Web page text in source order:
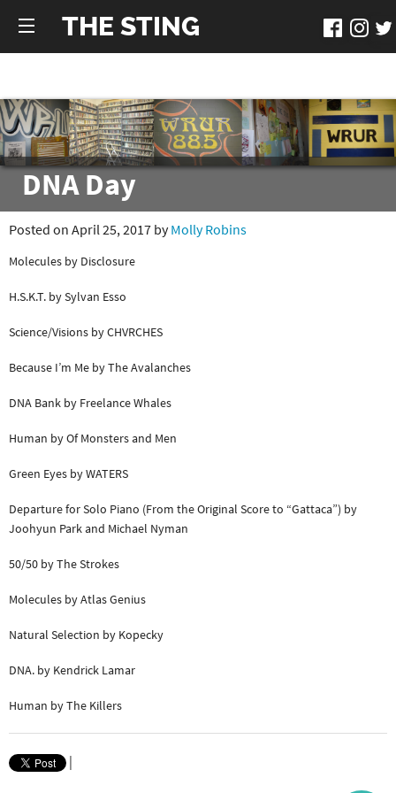
THE STING
DNA Day
Posted on April 25, 2017 byMolly Robins
Molecules by Disclosure
H.S.K.T. by Sylvan Esso
Science/Visions by CHVRCHES
Because I’m Me by The Avalanches
DNA Bank by Freelance Whales
Human by Of Monsters and Men
Green Eyes by WATERS
Departure for Solo Piano (From the Original Score to “Gattaca”) by
Joohyun Park and Michael Nyman
50/50 by The Strokes
Molecules by Atlas Genius
Natural Selection by Kopecky
DNA. by Kendrick Lamar
Human by The Killers
|